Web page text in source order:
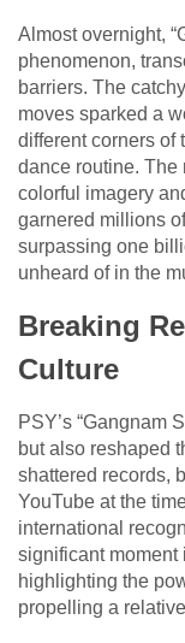
Almost overnight,
phenomenon,
barriers. The
moves sparked a
different corners of
dance routine. The
colorful imagery
garnered millions
surpassing one
unheard of in the
Breaking
Culture
PSY’s “Gangnam
but also reshaped
shattered records,
YouTube at the
international
significant moment
highlighting the
propelling a